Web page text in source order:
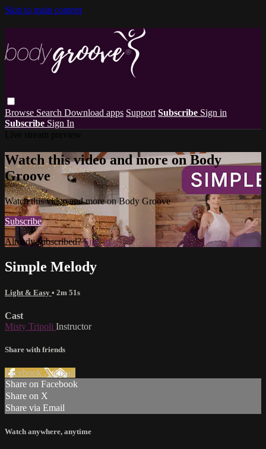
Skip to main content
Browse Search Download apps Support Subscribe Sign in
Subscribe Sign In
Watch this video and more on Body
Groove
Watch this video and more on Body Groove
Subscribe
Already subscribed?Sign in
Simple Melody
Light & Easy • 2m 51s
Cast
Misty Tripoli Instructor
Share with friends
Facebook XEmail
Share on Facebook
Share on X
Share via Email
Watch anywhere, anytime